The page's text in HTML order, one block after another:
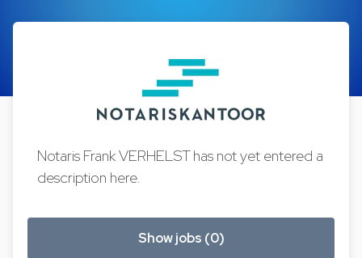
Notaris Frank VERHELST has not yet entered a
description here.
Show jobs (0)